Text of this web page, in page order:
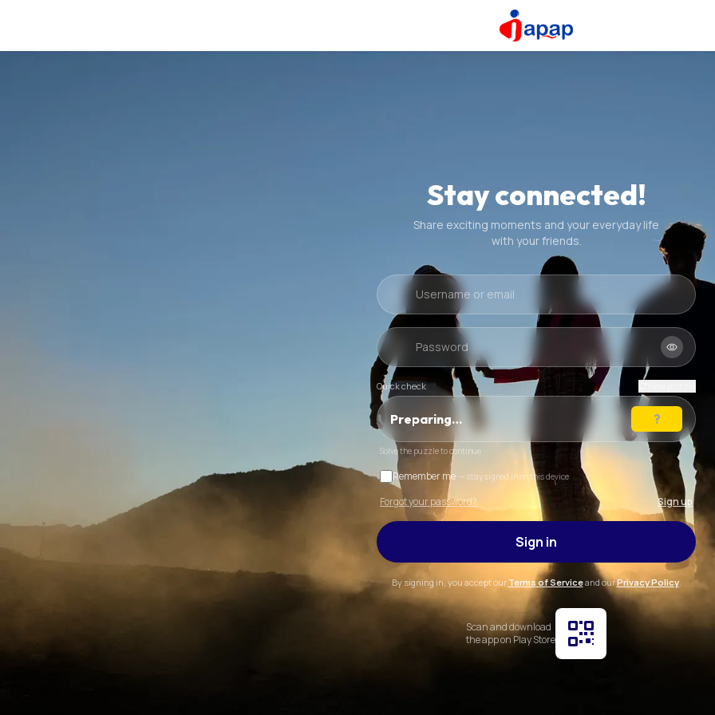
Stay connected!
Share exciting moments and your everyday life
with your friends.
Quick check
Preparing…
Solve the puzzle to continue
Remember me — stay signed in on this device
Forgot your password? Sign up
Sign in
By signing in, you accept our Terms of Serviceand ourPrivacy Policy.
Scan and download
the app on Play Store